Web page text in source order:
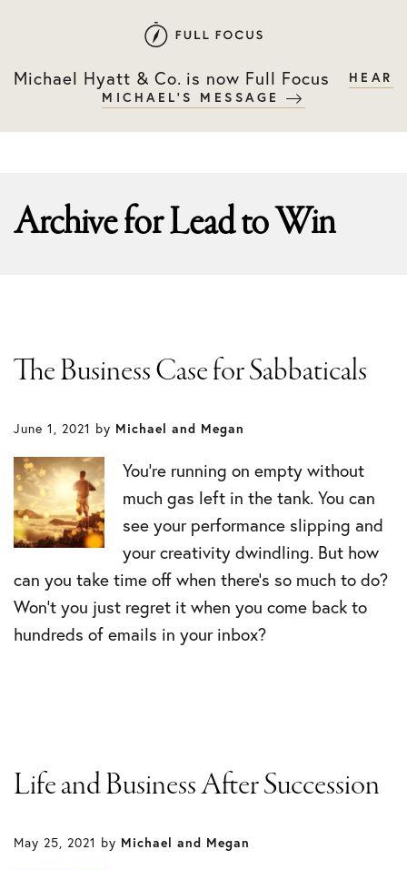
primary
main
Michael Hyatt & Co. is now Full Focus
HEAR
MICHAEL'S MESSAGE
Archive forLead to Win
The Business Case for Sabbaticals
June 1, 2021 by Michael and Megan
You’re running on empty without
much gas left in the tank. You can
see your performance slipping and
your creativity dwindling. But how
can you take time off when there’s so much to do?
Won’t you just regret it when you come back to
hundreds of emails in your inbox?
Life and Business After Succession
May 25, 2021 by Michael and Megan